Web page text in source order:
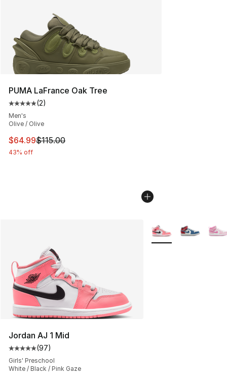
PUMA LaFrance Oak Tree
Average customer rating - [5 out of 5 stars], 2 reviews
(2)
Men's
Olive / Olive
This item is on sale. Price dropped from $115.00 to
$64.99$115.00
43% off
Jordan AJ 1 Mid
Average customer rating - [5 out of 5 stars], 97
(97)
Girls' Preschool
White / Black / Pink Gaze
More Colors